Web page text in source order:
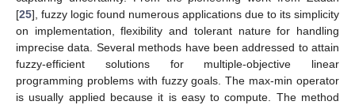
[25], fuzzy logic found numerous applications due to its simplicity
on implementation, flexibility and tolerant nature for handling
imprecise data. Several methods have been addressed to attain
fuzzy-efficient solutions for multiple-objective linear
programming problems with fuzzy goals. The max-min operator
is usually applied because it is easy to compute. The method